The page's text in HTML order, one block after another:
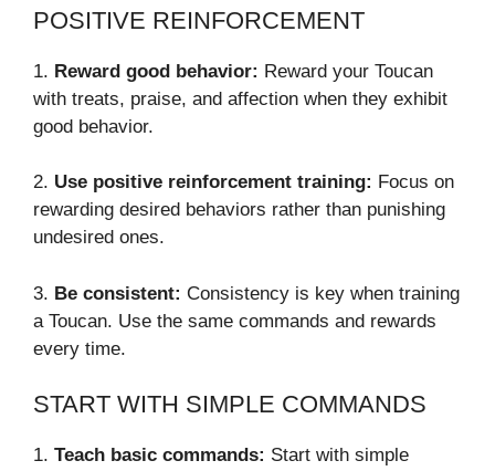
POSITIVE REINFORCEMENT
1. Reward good behavior: Reward your Toucan
with treats, praise, and affection when they exhibit
good behavior.
2. Use positive reinforcement training: Focus on
rewarding desired behaviors rather than punishing
undesired ones.
3. Be consistent: Consistency is key when training
a Toucan. Use the same commands and rewards
every time.
START WITH SIMPLE COMMANDS
1. Teach basic commands: Start with simple